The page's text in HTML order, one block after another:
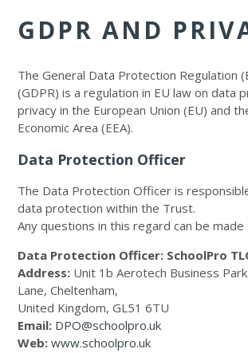
GDPR AND
The General Data Protection Regulation
(GDPR) is a regulation in EU law on data
privacy in the European Union (EU) and
Economic Area (EEA).
Data Protection Officer
The Data Protection Officer is
data protection within the Trust.
Any questions in this regard can be made
Data Protection Officer: SchoolPro
Address: Unit 1b Aerotech Business
Lane, Cheltenham,
United Kingdom, GL51 6TU
Email: DPO@schoolpro.uk
Web: www.schoolpro.uk